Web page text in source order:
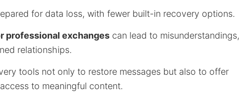
for data loss, with fewer built-in recovery options.
professional exchanges can lead to misunderstandings,
relationships.
tools not only to restore messages but also to offer
to meaningful content.